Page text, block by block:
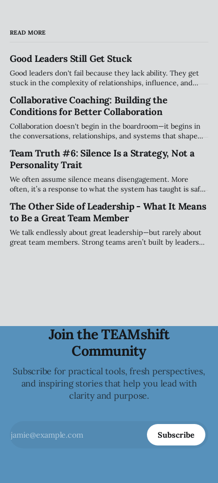
READ MORE
Good Leaders Still Get Stuck
Good leaders don't fail because they lack ability. They get
stuck in the complexity of relationships, influence, and
stall progress, and how leaders can create traction without
compromising their values.
Collaborative Coaching: Building the
Conditions for Better Collaboration
Collaboration doesn't begin in the boardroom—it begins in
the conversations, relationships, and systems that shape
the right conditions for collaboration may be the most
important leadership challenge of our time.
Team Truth #6: Silence Is a Strategy, Not a
Personality Trait
We often assume silence means disengagement. More
often, it’s a response to what the system has taught is safe.
(and when they stay quiet) and why that matters more than
personality.
The Other Side of Leadership - What It Means
to Be a Great Team Member
We talk endlessly about great leadership—but rarely about
great team members. Strong teams aren’t built by leaders
Join the TEAMshift
Community
Subscribe for practical tools, fresh perspectives,
and inspiring stories that help you lead with
clarity and purpose.
Subscribe